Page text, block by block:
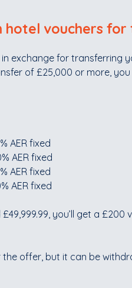
hotel vouchers
exchange for transferring
of £25,000 or more,
AER fixed
AER fixed
AER fixed
AER fixed
you’ll get a
offer, but it can be